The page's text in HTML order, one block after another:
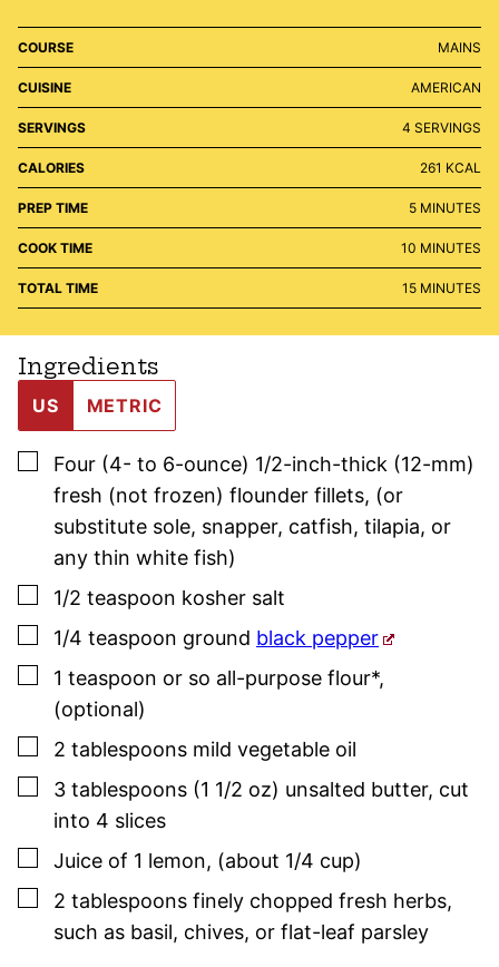
COURSE MAINS
CUISINE AMERICAN
SERVINGS 4 SERVINGS
CALORIES 261 KCAL
PREP TIME 5MINUTES
MINUTES
COOK TIME 10 MINUTES
MINUTES
TOTAL TIME 15MINUTES
MINUTES
Ingredients
US METRIC
▢
Four (4- to 6-ounce) 1/2-inch-thick (12-mm)
fresh (not frozen) flounder fillets, (or
substitute sole, snapper, catfish, tilapia, or
any thin white fish)
▢
1/2 teaspoon kosher salt
▢
1/4 teaspoon ground black pepper
▢
1 teaspoon or so all-purpose flour*,
(optional)
▢
2 tablespoons mild vegetable oil
▢
3 tablespoons (1 1/2 oz) unsalted butter, cut
into 4 slices
▢
Juice of 1 lemon, (about 1/4 cup)
▢
2 tablespoons finely chopped fresh herbs,
such as basil, chives, or flat-leaf parsley